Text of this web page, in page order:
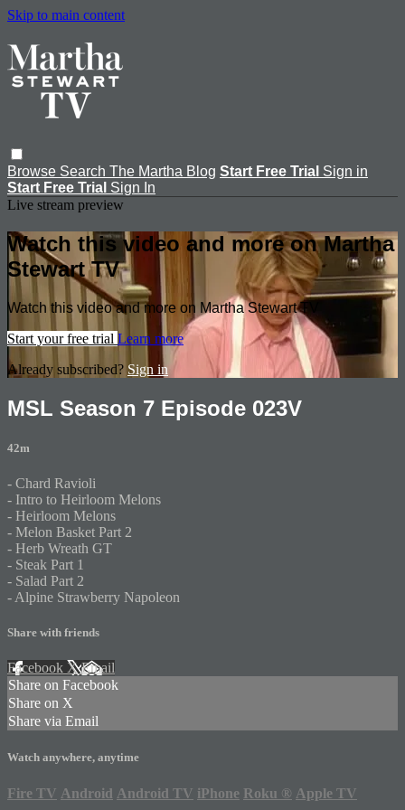
Skip to main content
Browse Search The Martha Blog Start Free Trial Sign in
Start Free Trial Sign In
Live stream preview
Watch this video and more on Martha
Stewart TV
Watch this video and more on Martha Stewart TV
Start your free trial Learn more
Already subscribed? Sign in
MSL Season 7 Episode 023V
42m
- Chard Ravioli
- Intro to Heirloom Melons
- Heirloom Melons
- Melon Basket Part 2
- Herb Wreath GT
- Steak Part 1
- Salad Part 2
- Alpine Strawberry Napoleon
Share with friends
Facebook XEmail
Share on Facebook
Share on X
Share via Email
Watch anywhere, anytime
Fire TV Android Android TV iPhone Roku ® Apple TV